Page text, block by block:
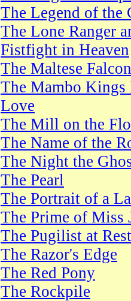
The Legend of the
The Lone Ranger
Fistfight in Heaven
The Maltese Falcon
The Mambo Kings
Love
The Mill on the
The Name of the
The Night the
The Pearl
The Portrait of a
The Prime of Miss
The Pugilist at Rest
The Razor's Edge
The Red Pony
The Rockpile